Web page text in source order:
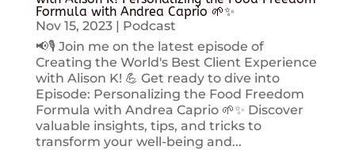
Formula with Andrea Caprio 🌱✨
Nov 15, 2023| Podcast
📢🎙️ Join me on the latest episode of
Creating the World's Best Client Experience
with Alison K! 💪 Get ready to dive into
Episode: Personalizing the Food Freedom
Formula with Andrea Caprio 🌱✨ Discover
valuable insights, tips, and tricks to
transform your well-being and...